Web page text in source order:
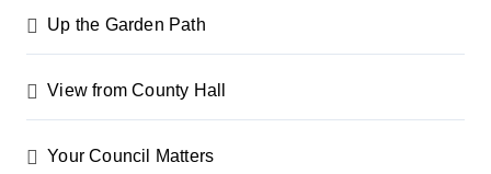
Up the Garden Path
View from County Hall
Your Council Matters